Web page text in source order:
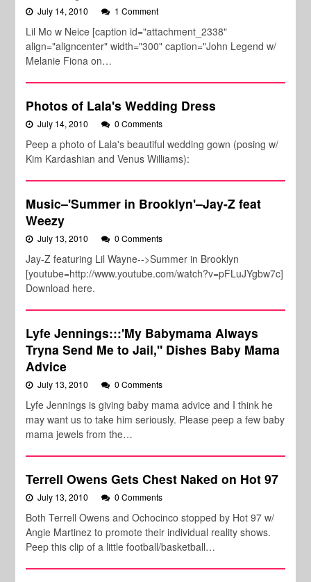
July 14, 2010 1 Comment
Lil Mo w Neice [caption id="attachment_2338"
align="aligncenter" width="300" caption="John Legend w/
Melanie Fiona on…
Photos of Lala's Wedding Dress
July 14, 2010 0 Comments
Peep a photo of Lala's beautiful wedding gown (posing w/
Kim Kardashian and Venus Williams):
Music–'Summer in Brooklyn'–Jay-Z feat
Weezy
July 13, 2010 0 Comments
Jay-Z featuring Lil Wayne-->Summer in Brooklyn
[youtube=http://www.youtube.com/watch?v=pFLuJYgbw7c]
Download here.
Lyfe Jennings:::'My Babymama Always
Tryna Send Me to Jail," Dishes Baby Mama
Advice
July 13, 2010 0 Comments
Lyfe Jennings is giving baby mama advice and I think he
may want us to take him seriously. Please peep a few baby
mama jewels from the…
Terrell Owens Gets Chest Naked on Hot 97
July 13, 2010 0 Comments
Both Terrell Owens and Ochocinco stopped by Hot 97 w/
Angie Martinez to promote their individual reality shows.
Peep this clip of a little football/basketball…